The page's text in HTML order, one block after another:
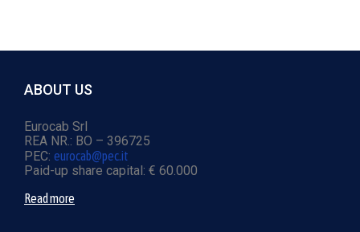
ABOUT US
Eurocab Srl
REA NR.: BO – 396725
PEC: eurocab@pec.it
Paid-up share capital: € 60.000
Read more